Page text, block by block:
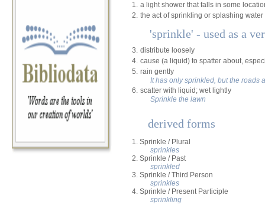
1. a light shower that falls in some
2. the act of sprinkling or splashing water
'sprinkle' - used as a
3. distribute loosely
4. cause (a liquid) to spatter about,
5. rain gently
It has only sprinkled, but the roads
6. scatter with liquid; wet lightly
Sprinkle the lawn
derived forms
1. Sprinkle / Plural
sprinkles
2. Sprinkle / Past
sprinkled
3. Sprinkle / Third Person
sprinkles
4. Sprinkle / Present Participle
sprinkling